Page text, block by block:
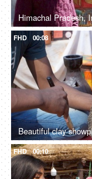
FHD 00:08
FHD 00:10